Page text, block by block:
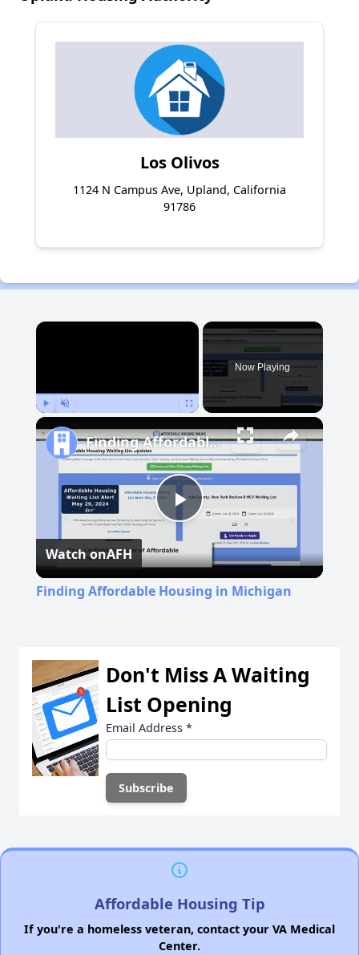
Los Olivos
1124 N Campus Ave, Upland, California
91786
×
Now Playing
Play
Video
Finding Affordable Housing in Michigan
Watch onAFH
Finding Affordable Housing in Michigan
Don't Miss A Waiting
List Opening
Email Address *
Affordable Housing Tip
If you're a homeless veteran, contact your VA Medical
Center.